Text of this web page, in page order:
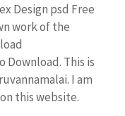
Design psd Free
work of the
This is
I am
this website.